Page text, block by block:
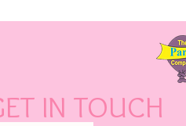
IN TOUCH